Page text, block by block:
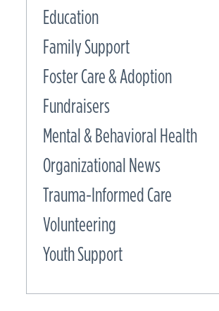
Education
Family Support
Foster Care & Adoption
Fundraisers
Mental & Behavioral Health
Organizational News
Trauma-Informed Care
Volunteering
Youth Support